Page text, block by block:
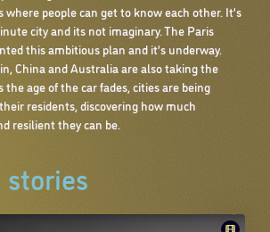
people can get to know each other. It’s
city and its not imaginary. The Paris
this ambitious plan and it’s underway.
China and Australia are also taking the
the age of the car fades, cities are being
residents, discovering how much
resilient they can be.
stories